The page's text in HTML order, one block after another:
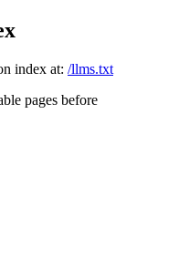
index at: /llms.txt
pages before